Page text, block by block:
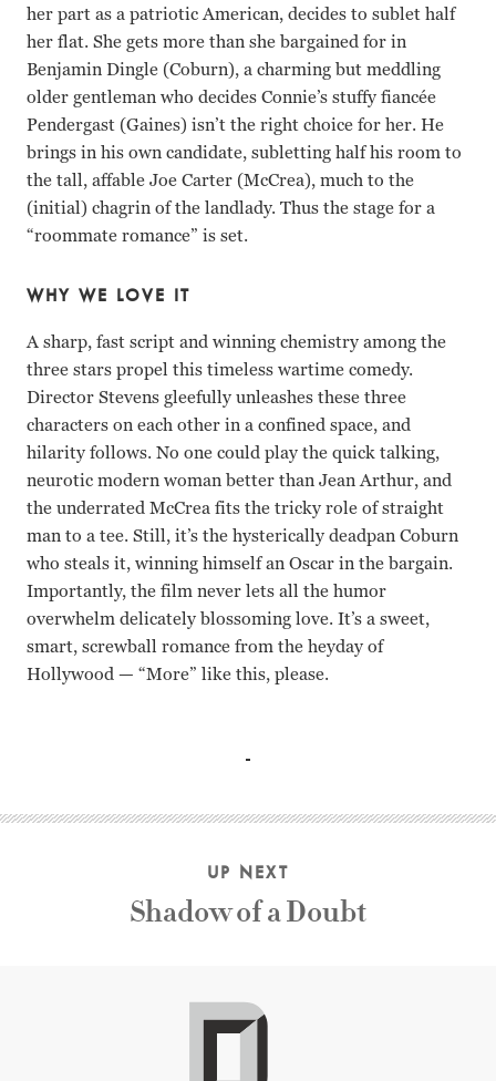
her part as a patriotic American, decides to sublet half
her flat. She gets more than she bargained for in
Benjamin Dingle (Coburn), a charming but meddling
older gentleman who decides Connie’s stuffy fiancée
Pendergast (Gaines) isn’t the right choice for her. He
brings in his own candidate, subletting half his room to
the tall, affable Joe Carter (McCrea), much to the
(initial) chagrin of the landlady. Thus the stage for a
“roommate romance” is set.
WHY WE LOVE IT
A sharp, fast script and winning chemistry among the
three stars propel this timeless wartime comedy.
Director Stevens gleefully unleashes these three
characters on each other in a confined space, and
hilarity follows. No one could play the quick talking,
neurotic modern woman better than Jean Arthur, and
the underrated McCrea fits the tricky role of straight
man to a tee. Still, it’s the hysterically deadpan Coburn
who steals it, winning himself an Oscar in the bargain.
Importantly, the film never lets all the humor
overwhelm delicately blossoming love. It’s a sweet,
smart, screwball romance from the heyday of
Hollywood — “More” like this, please.
UP NEXT
Shadow of a Doubt